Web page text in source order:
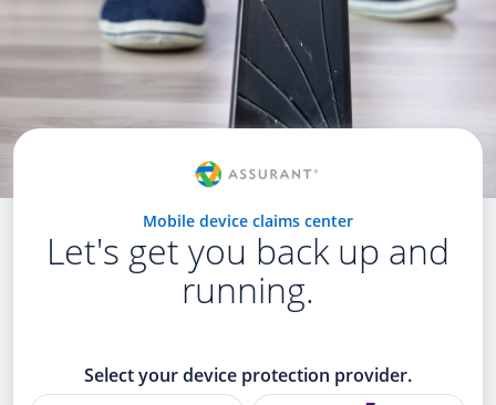
Mobile device claims center
Let's get you back up and
running.
Select your device protection provider.